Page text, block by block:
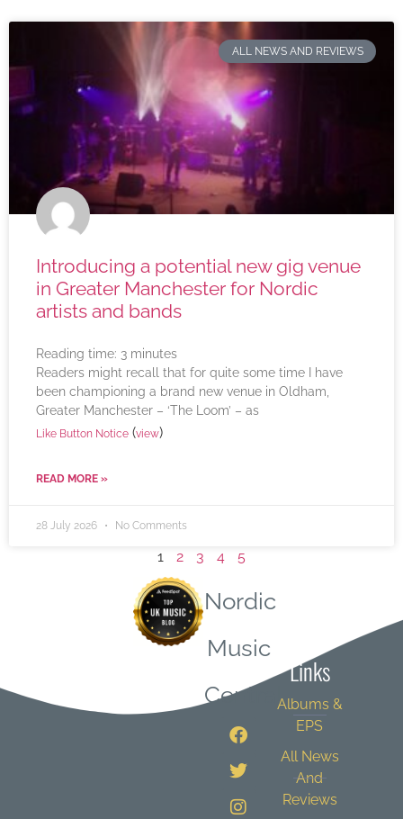
ALL NEWS AND REVIEWS
Introducing a potential new gig venue
in Greater Manchester for Nordic
artists and bands
Reading time: 3 minutes
Readers might recall that for quite some time I have
been championing a brand new venue in Oldham,
Greater Manchester – ‘The Loom’ – as
Like Button Notice (view)
READ MORE »
28 July 2026 No Comments
1 2 3 4 5
Nordic
Music
Central
Links
Albums &
EPS
All News
And
Reviews